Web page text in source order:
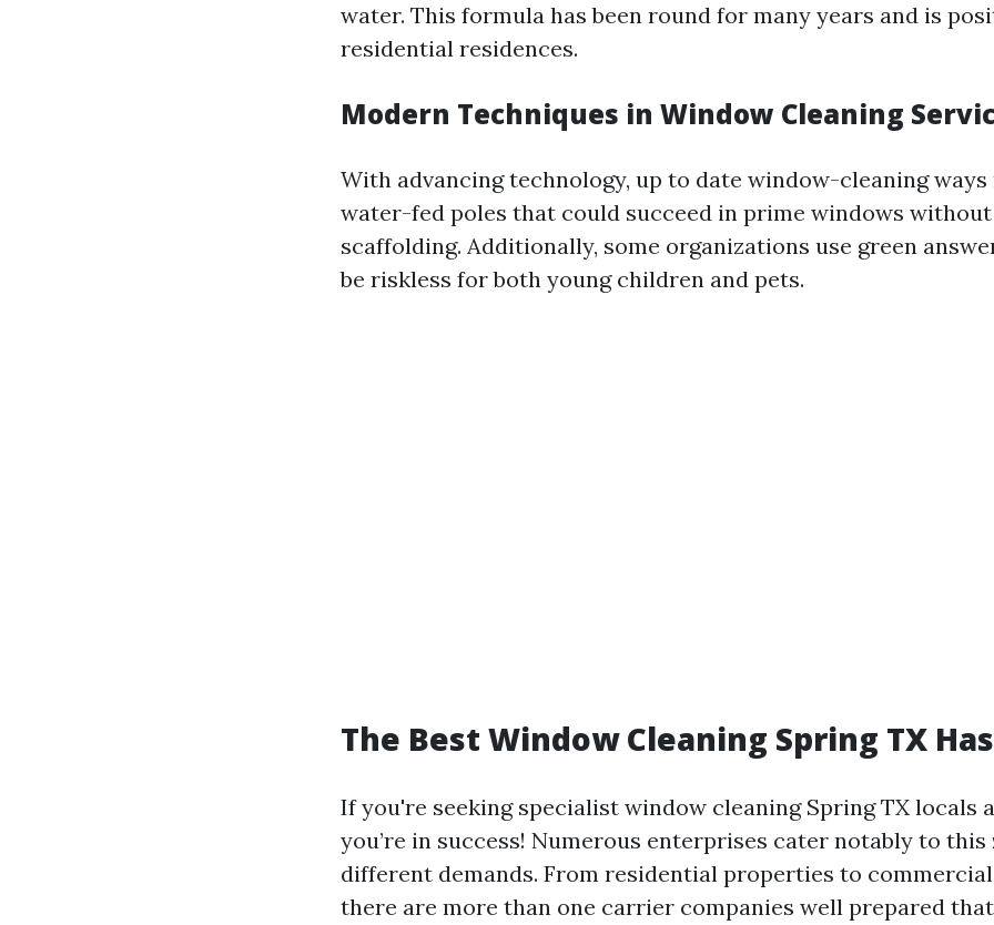
water. This formula has been round for many years and is
residential residences.
Modern Techniques in Window Cleaning
With advancing technology, up to date window-cleaning
water-fed poles that could succeed in prime windows
scaffolding. Additionally, some organizations use green
be riskless for both young children and pets.
The Best Window Cleaning Spring TX
If you're seeking specialist window cleaning Spring TX locals
you’re in success! Numerous enterprises cater notably to this
different demands. From residential properties to
there are more than one carrier companies well prepared